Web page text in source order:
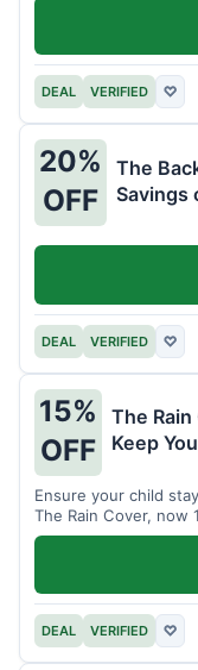
DEAL VERIFIED ♡
20%
OFF
The
Savings
DEAL VERIFIED ♡
15%
OFF
The
Keep
Ensure your child
The Rain Cover, now
DEAL VERIFIED ♡